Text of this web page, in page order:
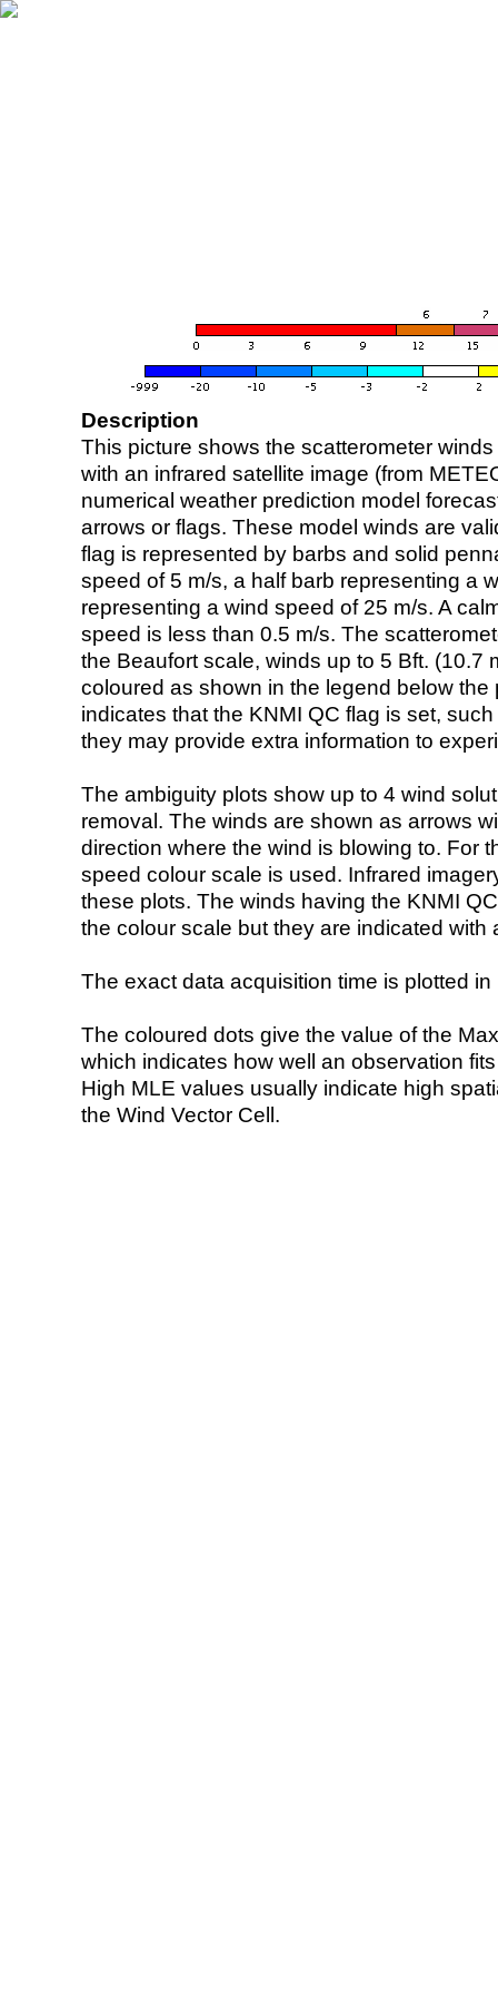
Description
This picture shows the scatterometer
with an infrared satellite image (from
numerical weather prediction model
arrows or flags. These model winds are
flag is represented by barbs and solid
speed of 5 m/s, a half barb representing a
representing a wind speed of 25 m/s. A
speed is less than 0.5 m/s. The
the Beaufort scale, winds up to 5 Bft. (10.7
coloured as shown in the legend below the
indicates that the KNMI QC flag is set,
they may provide extra information to
The ambiguity plots show up to 4 wind
removal. The winds are shown as arrows
direction where the wind is blowing to. For
speed colour scale is used. Infrared
these plots. The winds having the KNMI
the colour scale but they are indicated with
The exact data acquisition time is plotted
The coloured dots give the value of the
which indicates how well an observation
High MLE values usually indicate high
the Wind Vector Cell.